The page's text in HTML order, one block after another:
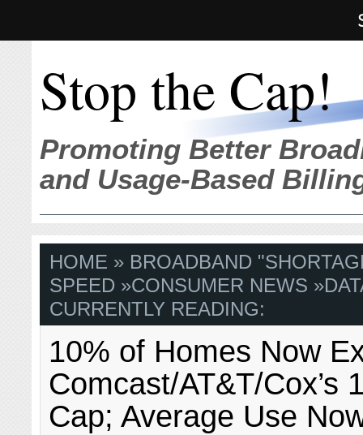
Stop the Cap!
Promoting Better
and Usage-Based
HOME » BROADBAND
SPEED »CONSUMER NEWS »
CURRENTLY READING:
10% of Homes Now
Comcast/AT&T/Cox’s
Cap; Average Use